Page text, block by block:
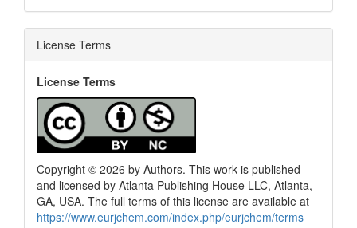
License Terms
License Terms
Copyright © 2026 by Authors. This work is published
and licensed by Atlanta Publishing House LLC, Atlanta,
GA, USA. The full terms of this license are available at
https://www.eurjchem.com/index.php/eurjchem/terms